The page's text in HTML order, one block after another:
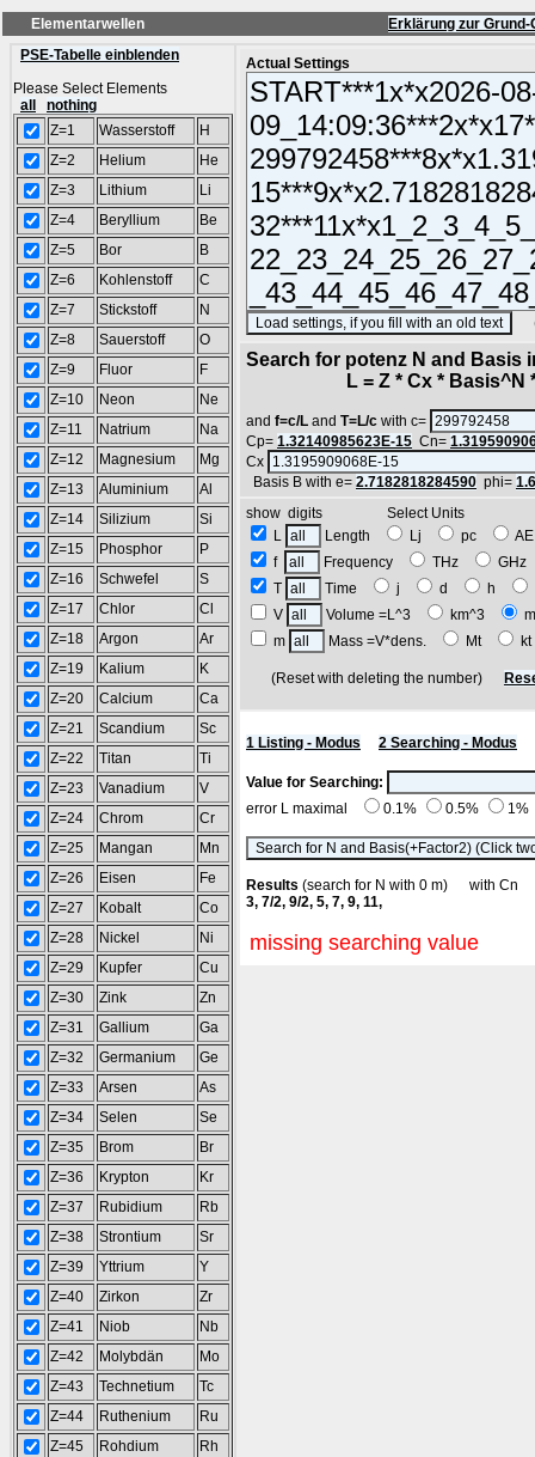
Elementarwellen
Erklärung zur
PSE-Tabelle einblenden
Please Select Elements
all
nothing
Z=1
Wasserstoff
H
Z=2
Helium
He
Z=3
Lithium
Li
Z=4
Beryllium
Be
Z=5
Bor
B
Z=6
Kohlenstoff
C
Z=7
Stickstoff
N
Z=8
Sauerstoff
O
Z=9
Fluor
F
Z=10
Neon
Ne
Z=11
Natrium
Na
Z=12
Magnesium
Mg
Z=13
Aluminium
Al
Z=14
Silizium
Si
Z=15
Phosphor
P
Z=16
Schwefel
S
Z=17
Chlor
Cl
Z=18
Argon
Ar
Z=19
Kalium
K
Z=20
Calcium
Ca
Z=21
Scandium
Sc
Z=22
Titan
Ti
Z=23
Vanadium
V
Z=24
Chrom
Cr
Z=25
Mangan
Mn
Z=26
Eisen
Fe
Z=27
Kobalt
Co
Z=28
Nickel
Ni
Z=29
Kupfer
Cu
Z=30
Zink
Zn
Z=31
Gallium
Ga
Z=32
Germanium
Ge
Z=33
Arsen
As
Z=34
Selen
Se
Z=35
Brom
Br
Z=36
Krypton
Kr
Z=37
Rubidium
Rb
Z=38
Strontium
Sr
Z=39
Yttrium
Y
Z=40
Zirkon
Zr
Z=41
Niob
Nb
Z=42
Molybdän
Mo
Z=43
Technetium
Tc
Z=44
Ruthenium
Ru
Z=45
Rohdium
Rh
Actual Settings
Search for potenz N and
L = Z * Cx * Basis^N *
and f=c/L and T=L/c with c=
Cp= 1.32140985623E-15 Cn=
Cx
Basis B with e= 2.7182818284590 phi=
show digits Select Units
L
Length Lj pc
f
Frequency THz
T
Time j d h
V
Volume =L^3 km^3
m
Mass =V*dens. Mt
(Reset with deleting the number)
1 Listing - Modus 2 Searching - Modus
Value for Searching:
error L maximal
0.1% 0.5% 1%
Results (search for N with 0 m) with
3, 7/2, 9/2, 5, 7, 9, 11,
missing searching value